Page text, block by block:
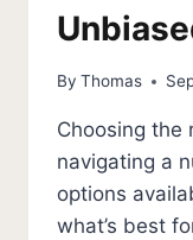
By Thomas
Choosing the
navigating a
options
what’s best